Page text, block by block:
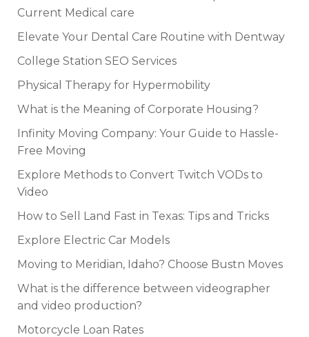
Current Medical care
Elevate Your Dental Care Routine with Dentway
College Station SEO Services
Physical Therapy for Hypermobility
What is the Meaning of Corporate Housing?
Infinity Moving Company: Your Guide to Hassle-
Free Moving
Explore Methods to Convert Twitch VODs to
Video
How to Sell Land Fast in Texas: Tips and Tricks
Explore Electric Car Models
Moving to Meridian, Idaho? Choose Bustn Moves
What is the difference between videographer
and video production?
Motorcycle Loan Rates